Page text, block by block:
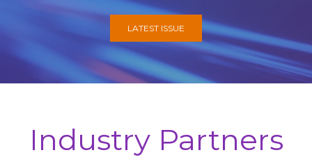
LATEST ISSUE
Industry Partners